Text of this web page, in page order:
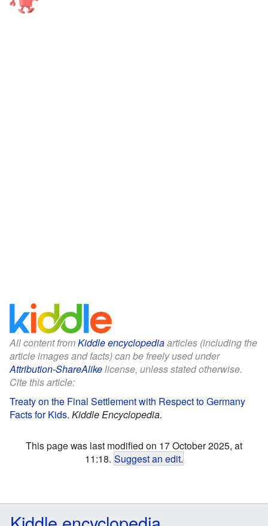
All content fromKiddle encyclopediaarticles (including the
article images and facts) can be freely used under
Attribution-ShareAlikelicense, unless stated otherwise.
Cite this article:
Treaty on the Final Settlement with Respect to Germany
Facts for Kids. Kiddle Encyclopedia.
This page was last modified on 17 October 2025, at
11:18. Suggest an edit.